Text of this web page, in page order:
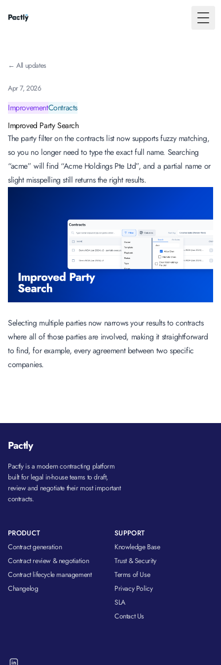
← All updates
Apr 7, 2026
ImprovementContracts
Improved Party Search
The party filter on the contracts list now supports fuzzy matching,
so you no longer need to type the exact full name. Searching
“acme” will find “Acme Holdings Pte Ltd”, and a partial name or
slight misspelling still returns the right results.
Selecting multiple parties now narrows your results to contracts
where all of those parties are involved, making it straightforward
to find, for example, every agreement between two specific
companies.
Pactly
Pactly is a modern contracting platform
built for legal in-house teams to draft,
review and negotiate their most important
contracts.
PRODUCT
Contract generation
Contract review & negotiation
Contract lifecycle management
Changelog
SUPPORT
Knowledge Base
Trust & Security
Terms of Use
Privacy Policy
SLA
Contact Us